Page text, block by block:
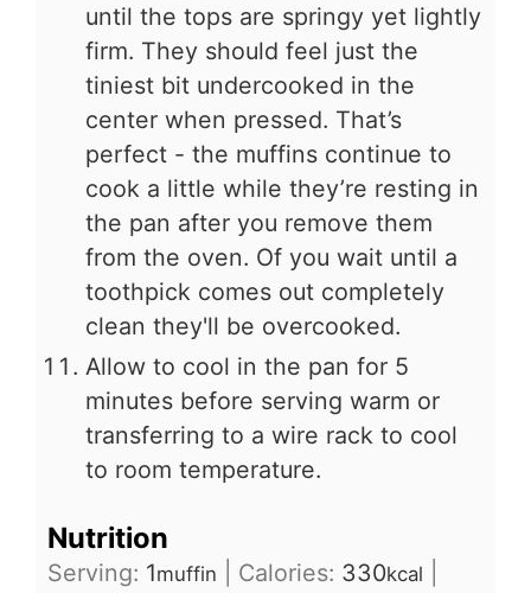
until the tops are springy yet lightly
firm. They should feel just the
tiniest bit undercooked in the
center when pressed. That’s
perfect - the muffins continue to
cook a little while they’re resting in
the pan after you remove them
from the oven. Of you wait until a
toothpick comes out completely
clean they'll be overcooked.
Allow to cool in the pan for 5
minutes before serving warm or
transferring to a wire rack to cool
to room temperature.
Nutrition
Serving: 1muffin Calories: 330kcal